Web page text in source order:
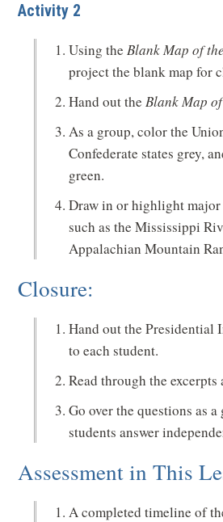
Activity 2
Using the Blank Map of
project the blank map for
Hand out the Blank Map
As a group, color the
Confederate states grey,
green.
Draw in or highlight major
such as the Mississippi
Appalachian Mountain
Closure:
Hand out the Presidential
to each student.
Read through the excerpts
Go over the questions as a
students answer
Assessment in This
A completed timeline of